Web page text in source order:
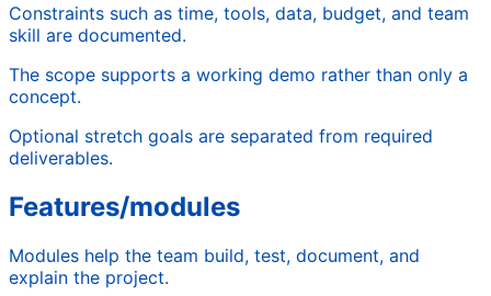
Constraints such as time, tools, data, budget, and team
skill are documented.
The scope supports a working demo rather than only a
concept.
Optional stretch goals are separated from required
deliverables.
Features/modules
Modules help the team build, test, document, and
explain the project.